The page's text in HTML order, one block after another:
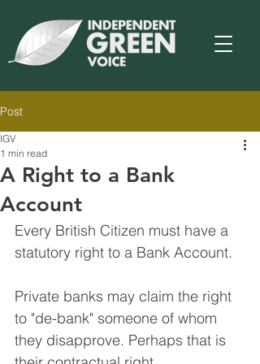
Post
A Right to a Bank
Account
IGV
1 min read
Every British Citizen must have a
statutory right to a Bank Account.
Private banks may claim the right
to "de-bank" someone of whom
they disapprove. Perhaps that is